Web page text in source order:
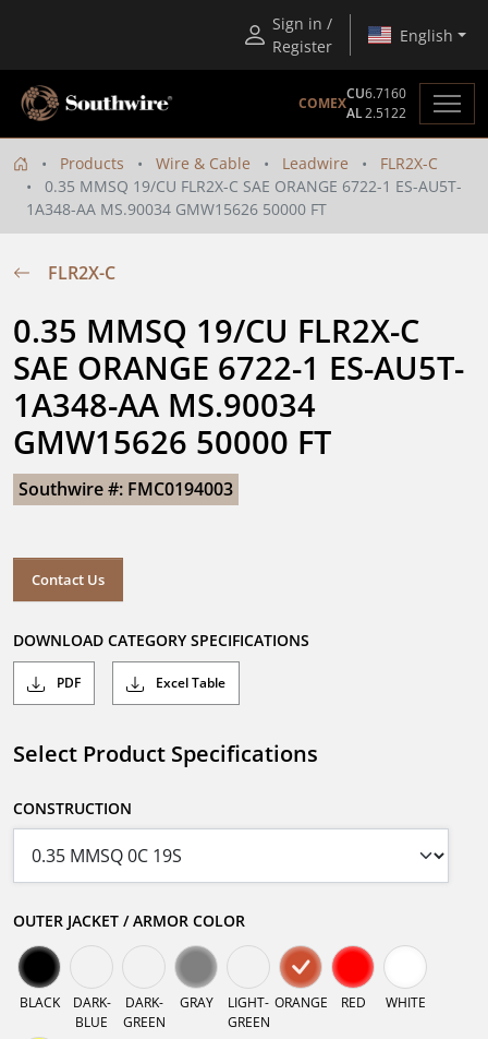
Sign in /
Register
English
COMEX
CU6.7160
AL2.5122
Products Wire & Cable Leadwire
FLR2X-C
0.35 MMSQ 19/CU FLR2X-C SAE ORANGE 6722-1 ES-AU5T-
1A348-AA MS.90034 GMW15626 50000 FT
FLR2X-C
0.35 MMSQ 19/CU FLR2X-C
SAE ORANGE 6722-1 ES-AU5T-
1A348-AA MS.90034
GMW15626 50000 FT
Southwire #: FMC0194003
Contact Us
DOWNLOAD CATEGORY SPECIFICATIONS
PDF Excel Table
Select Product Specifications
CONSTRUCTION
OUTER JACKET / ARMOR COLOR
BLACK
DARK-
BLUE
DARK-
GREEN
GRAY
LIGHT-
GREEN
ORANGE RED WHITE